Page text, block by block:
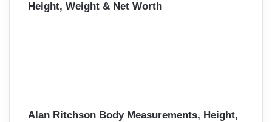
Height, Weight & Net Worth
Alan Ritchson Body Measurements, Height,